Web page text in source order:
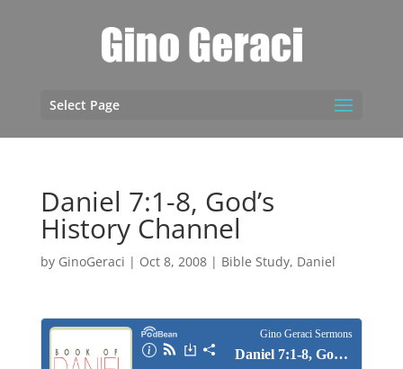
Select Page
Daniel 7:1-8, God’s
History Channel
by GinoGeraci | Oct 8, 2008| Bible Study, Daniel